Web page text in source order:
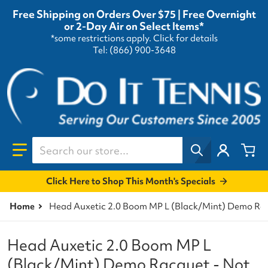
Free Shipping on Orders Over $75 | Free Overnight
or 2-Day Air on Select Items*
*some restrictions apply. Click for details
Tel: (866) 900-3648
Search our store...
Click Here to Shop This Month's Specials
Home Head Auxetic 2.0 Boom MP L (Black/Mint) Demo
Head Auxetic 2.0 Boom MP L